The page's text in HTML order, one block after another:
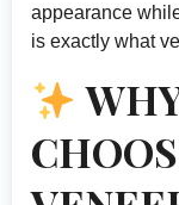
appearance
is exactly what